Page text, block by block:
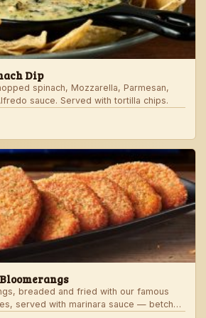
Dip
spinach, Mozzarella, Parmesan,
sauce. Served with tortilla chips.
breaded and fried with our famous
served with marinara sauce — betcha